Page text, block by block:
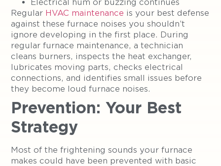
Electrical hum or buzzing continues
Regular HVAC maintenance is your best defense
against these furnace noises you shouldn’t
ignore developing in the first place. During
regular furnace maintenance, a technician
cleans burners, inspects the heat exchanger,
lubricates moving parts, checks electrical
connections, and identifies small issues before
they become loud furnace noises.
Prevention: Your Best
Strategy
Most of the frightening sounds your furnace
makes could have been prevented with basic